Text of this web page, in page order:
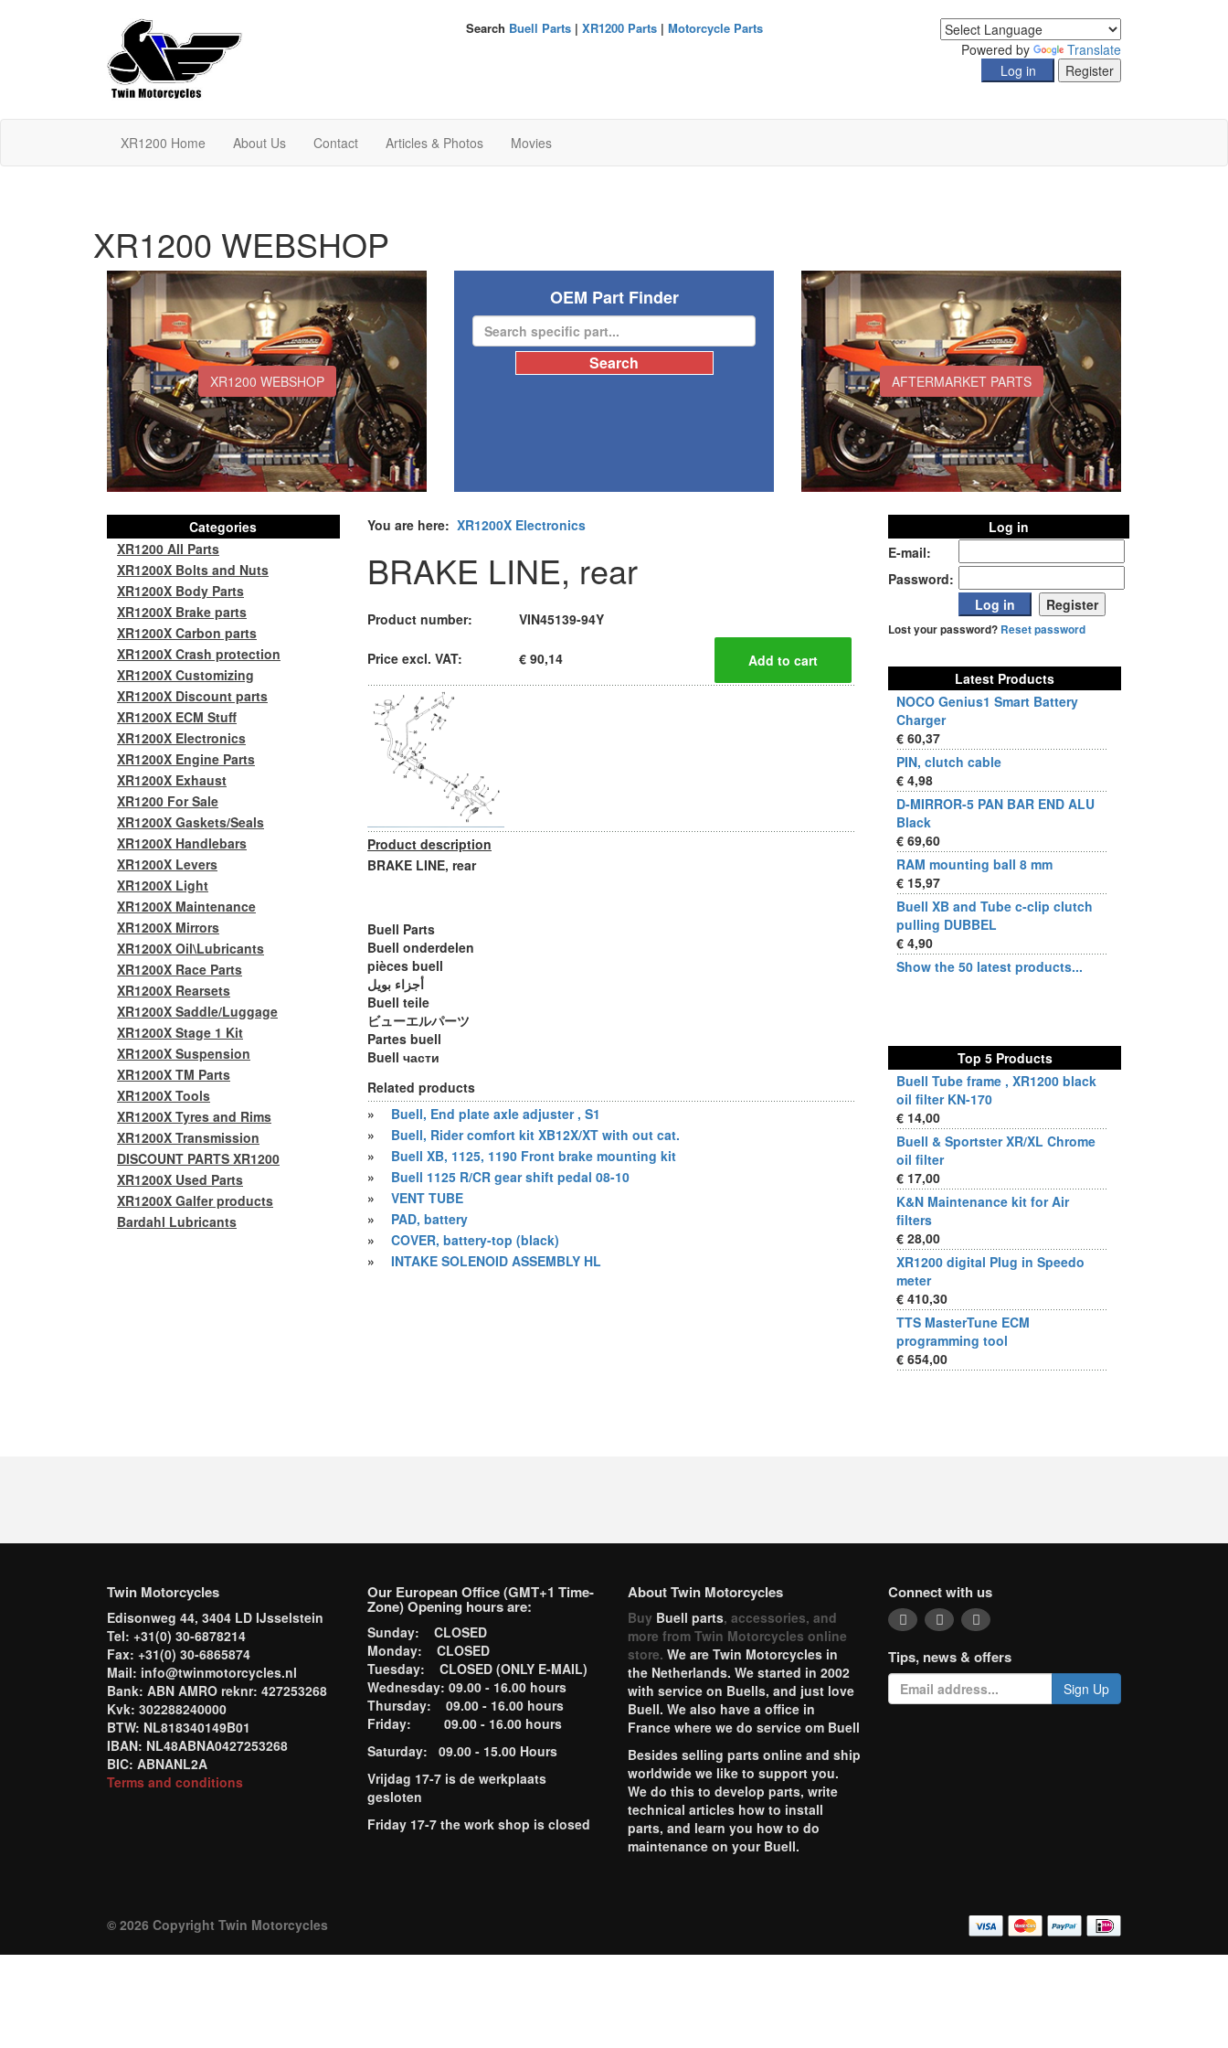
Powered by Translate
Search Buell Parts| XR1200 Parts| Motorcycle Parts
XR1200 Home About Us Contact Articles & Photos Movies
XR1200 WEBSHOP
XR1200 WEBSHOP
OEM Part Finder
AFTERMARKET PARTS
You are here: XR1200X Electronics
BRAKE LINE, rear
Product number: VIN45139-94Y
Price excl. VAT: € 90,14
Product description
BRAKE LINE, rear
Buell Parts
Buell onderdelen
pièces buell
أجزاء بويل
Buell teile
ビューエルパーツ
Partes buell
Buell части
Related products
»
Buell, End plate axle adjuster , S1
»
Buell, Rider comfort kit XB12X/XT with out cat.
»
Buell XB, 1125, 1190 Front brake mounting kit
»
Buell 1125 R/CR gear shift pedal 08-10
»
VENT TUBE
»
PAD, battery
»
COVER, battery-top (black)
»
INTAKE SOLENOID ASSEMBLY HL
Categories
XR1200 All Parts
XR1200X Bolts and Nuts
XR1200X Body Parts
XR1200X Brake parts
XR1200X Carbon parts
XR1200X Crash protection
XR1200X Customizing
XR1200X Discount parts
XR1200X ECM Stuff
XR1200X Electronics
XR1200X Engine Parts
XR1200X Exhaust
XR1200 For Sale
XR1200X Gaskets/Seals
XR1200X Handlebars
XR1200X Levers
XR1200X Light
XR1200X Maintenance
XR1200X Mirrors
XR1200X Oil\Lubricants
XR1200X Race Parts
XR1200X Rearsets
XR1200X Saddle/Luggage
XR1200X Stage 1 Kit
XR1200X Suspension
XR1200X TM Parts
XR1200X Tools
XR1200X Tyres and Rims
XR1200X Transmission
DISCOUNT PARTS XR1200
XR1200X Used Parts
XR1200X Galfer products
Bardahl Lubricants
Log in
E-mail:
Password:
Lost your password? Reset password
Latest Products
NOCO Genius1 Smart Battery
Charger
€ 60,37
PIN, clutch cable
€ 4,98
D-MIRROR-5 PAN BAR END ALU
Black
€ 69,60
RAM mounting ball 8 mm
€ 15,97
Buell XB and Tube c-clip clutch
pulling DUBBEL
€ 4,90
Show the 50 latest products...
Top 5 Products
Buell Tube frame , XR1200 black
oil filter KN-170
€ 14,00
Buell & Sportster XR/XL Chrome
oil filter
€ 17,00
K&N Maintenance kit for Air
filters
€ 28,00
XR1200 digital Plug in Speedo
meter
€ 410,30
TTS MasterTune ECM
programming tool
€ 654,00
Twin Motorcycles
Edisonweg 44, 3404 LD IJsselstein
Tel: +31(0) 30-6878214
Fax: +31(0) 30-6865874
Mail: info@twinmotorcycles.nl
Bank: ABN AMRO reknr: 427253268
Kvk: 302288240000
BTW: NL818340149B01
IBAN: NL48ABNA0427253268
BIC: ABNANL2A
Terms and conditions
Our European Office (GMT+1 Time-
Zone) Opening hours are:
Sunday: CLOSED
Monday: CLOSED
Tuesday: CLOSED (ONLY E-MAIL)
Wednesday: 09.00 - 16.00 hours
Thursday: 09.00 - 16.00 hours
Friday: 09.00 - 16.00 hours
Saturday: 09.00 - 15.00 Hours
Vrijdag 17-7 is de werkplaats
gesloten
Friday 17-7 the work shop is closed
About Twin Motorcycles
Buy Buell parts, accessories, and
more from Twin Motorcycles online
store. We are Twin Motorcycles in
the Netherlands. We started in 2002
with service on Buells, and just love
Buell. We also have a office in
France where we do service om Buell
Besides selling parts online and ship
worldwide we like to support you.
We do this to develop parts, write
technical articles how to install
parts, and learn you how to do
maintenance on your Buell.
Connect with us
Tips, news & offers
Sign Up
© 2026 Copyright Twin Motorcycles